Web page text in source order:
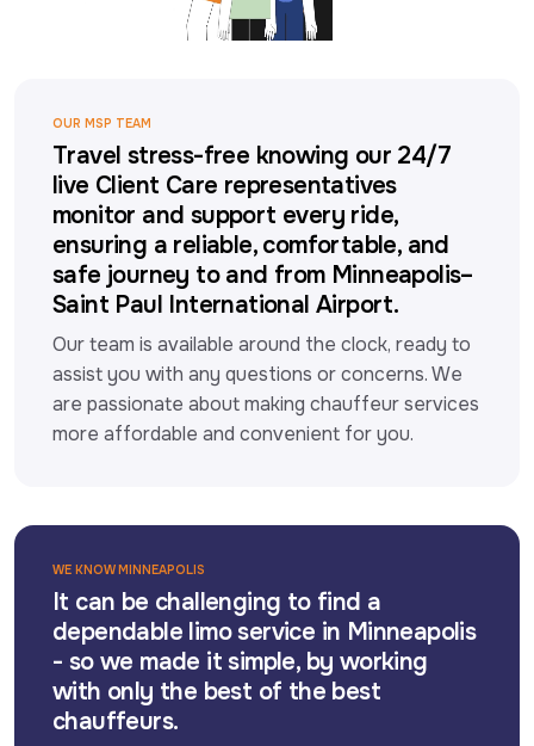
OUR MSP TEAM
Travel stress-free knowing our 24/7
live Client Care representatives
monitor and support every ride,
ensuring a reliable, comfortable, and
safe journey to and from Minneapolis–
Saint Paul International Airport.
Our team is available around the clock, ready to
assist you with any questions or concerns. We
are passionate about making chauffeur services
more affordable and convenient for you.
WE KNOW MINNEAPOLIS
It can be challenging to find a
dependable limo service in Minneapolis
- so we made it simple, by working
with only the best of the best
chauffeurs.